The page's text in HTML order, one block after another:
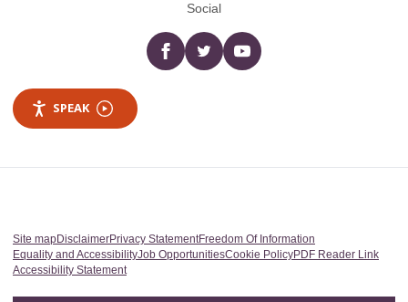
Social
Facebooktwitter YouTube
SPEAK
Site mapDisclaimerPrivacy StatementFreedom Of Information
Equality and AccessibilityJob OpportunitiesCookie PolicyPDF Reader Link
Accessibility Statement